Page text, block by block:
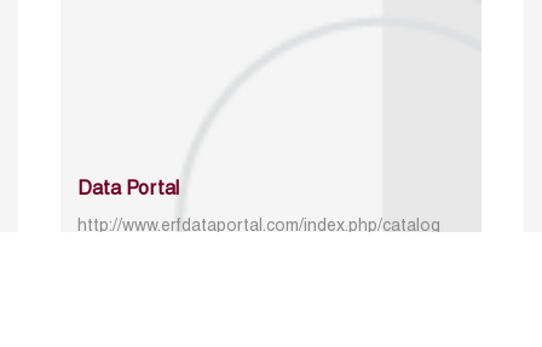
Data Portal
http://www.erfdataportal.com/index.php/catalog